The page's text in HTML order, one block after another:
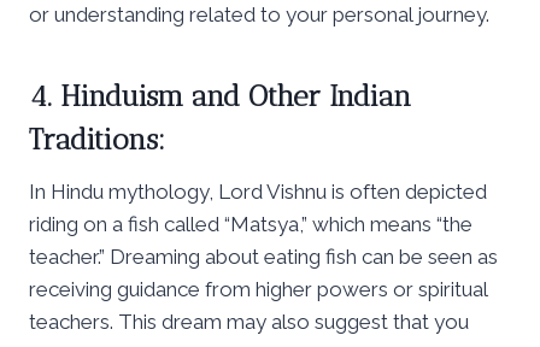
or understanding related to your personal journey.
4. Hinduism and Other Indian
Traditions:
In Hindu mythology, Lord Vishnu is often depicted
riding on a fish called “Matsya,” which means “the
teacher.” Dreaming about eating fish can be seen as
receiving guidance from higher powers or spiritual
teachers. This dream may also suggest that you